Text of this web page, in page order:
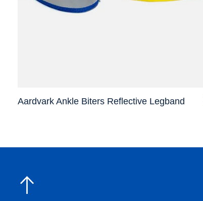
Aardvark Ankle Biters Reflective Legband